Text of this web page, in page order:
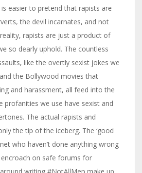
easier to pretend that rapists are
the devil incarnates, and not
rapists are just a product of
so dearly uphold. The countless
like the overtly sexist jokes we
the Bollywood movies that
and harassment, all feed into the
profanities we use have sexist and
The actual rapists and
the tip of the iceberg. The ‘good
who haven’t done anything wrong
on safe forums for